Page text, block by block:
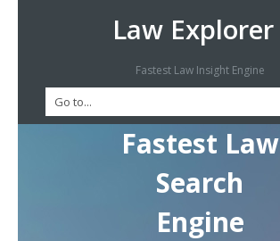
Law Explorer
Fastest Law Insight Engine
Fastest Law
Search
Engine